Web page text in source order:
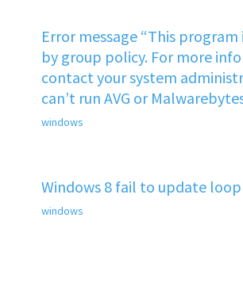
Error message “This
by group policy. For more
contact your system
can’t run AVG or
windows
Windows 8 fail to update loop
windows